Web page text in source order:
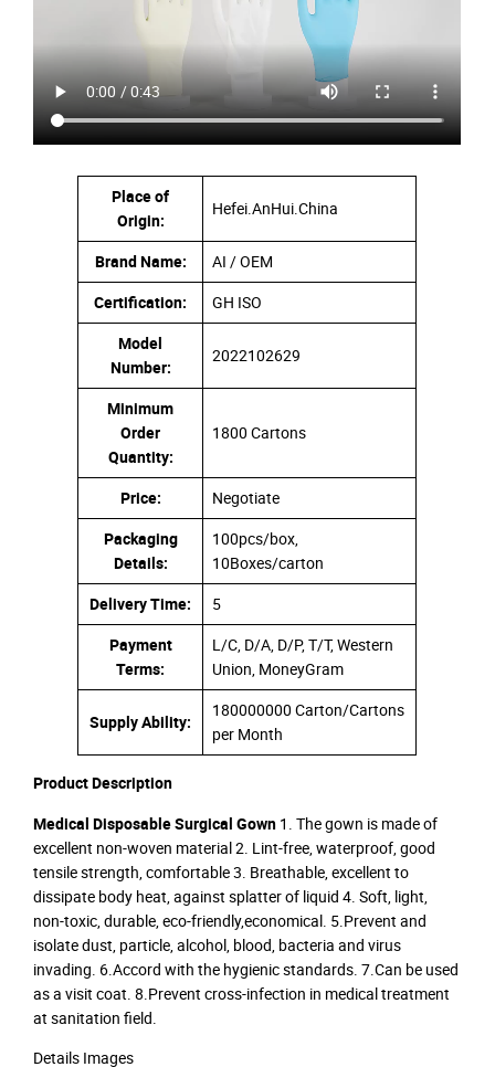
Place of
Origin:
Hefei.AnHui.China
Brand Name:
AI / OEM
Certification:
GH ISO
Model
Number:
2022102629
Minimum
Order
Quantity:
1800 Cartons
Price:
Negotiate
Packaging
Details:
100pcs/box,
10Boxes/carton
Delivery Time:
5
Payment
Terms:
L/C, D/A, D/P, T/T, Western
Union, MoneyGram
Supply Ability:
180000000 Carton/Cartons
per Month
Product Description
Medical Disposable Surgical Gown 1. The gown is made of
excellent non-woven material 2. Lint-free, waterproof, good
tensile strength, comfortable 3. Breathable, excellent to
dissipate body heat, against splatter of liquid 4. Soft, light,
non-toxic, durable, eco-friendly,economical. 5.Prevent and
isolate dust, particle, alcohol, blood, bacteria and virus
invading. 6.Accord with the hygienic standards. 7.Can be used
as a visit coat. 8.Prevent cross-infection in medical treatment
at sanitation field.
Details Images